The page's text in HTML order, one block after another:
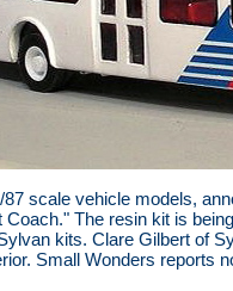
87 scale vehicle models,
The resin kit is
kits. Clare Gilbert of
Small Wonders reports